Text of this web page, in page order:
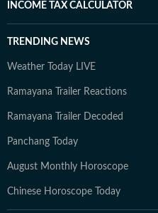
INCOME TAX CALCULATOR
TRENDING NEWS
Weather Today LIVE
Ramayana Trailer Reactions
Ramayana Trailer Decoded
Panchang Today
August Monthly Horoscope
Chinese Horoscope Today